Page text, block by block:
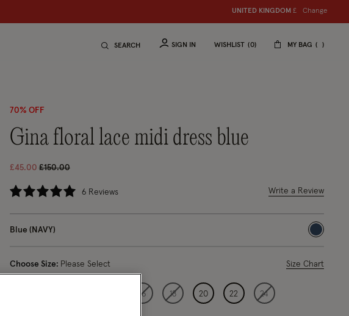
UNITED KINGDOM £ Change
SEARCH SIGN IN WISHLIST 0 MY BAG
70% OFF
gina floral lace midi dress blue
£45.00 Price reduced from
£150.00to
5 out of 5 Customer Rating
6 Reviews Write a Review
Blue (NAVY)
selected
Choose Size: Please Select Size Chart
16 18 20 22 24